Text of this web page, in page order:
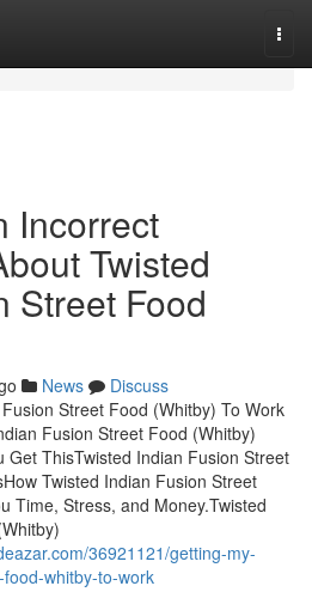
Incorrect
Twisted
Street Food
News
Discuss
Street Food (Whitby) To Work
Fusion Street Food (Whitby)
Get ThisTwisted Indian Fusion Street
Twisted Indian Fusion Street
Time, Stress, and Money.Twisted
36921121/getting-my-
whitby-to-work